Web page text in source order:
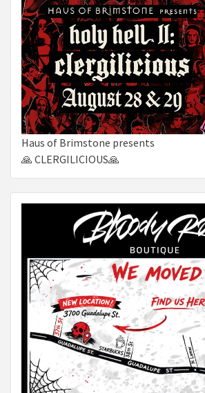
Haus of Brimstone presents
🙏 CLERGILICIOUS🙏